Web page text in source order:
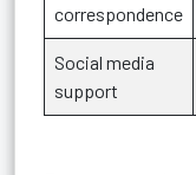
correspondence
Social media
support